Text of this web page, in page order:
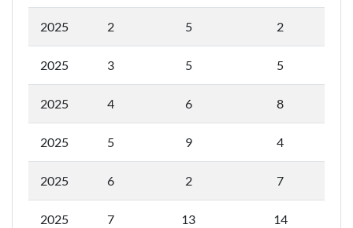
2025 2 5 2
2025 3 5 5
2025 4 6 8
2025 5 9 4
2025 6 2 7
2025 7 13 14